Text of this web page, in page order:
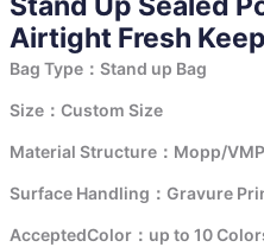
Airtight Fresh
Bag Type：Stand up Bag
Size：Custom Size
Material Structure：Mopp/
Surface Handling：Gravure
AcceptedColor：up to 10